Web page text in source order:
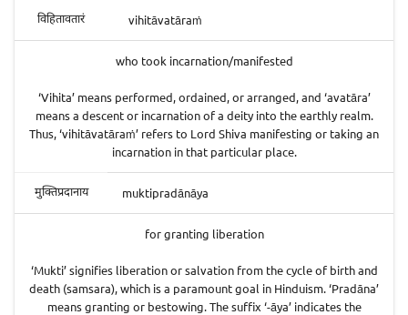
विहितावतारं vihitāvatāraṁ
who took incarnation/manifested
‘Vihita’ means performed, ordained, or arranged, and ‘avatāra’
means a descent or incarnation of a deity into the earthly realm.
Thus, ‘vihitāvatāraṁ’ refers to Lord Shiva manifesting or taking an
incarnation in that particular place.
मुक्तिप्रदानाय muktipradānāya
for granting liberation
‘Mukti’ signifies liberation or salvation from the cycle of birth and
death (samsara), which is a paramount goal in Hinduism. ‘Pradāna’
means granting or bestowing. The suffix ‘-āya’ indicates the